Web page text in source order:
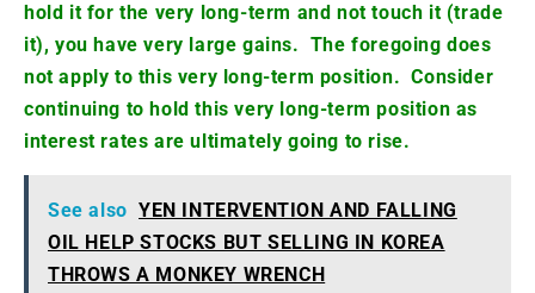
hold it for the very long-term and not touch it (trade
it), you have very large gains. The foregoing does
not apply to this very long-term position. Consider
continuing to hold this very long-term position as
interest rates are ultimately going to rise.
See also YEN INTERVENTION AND FALLING
OIL HELP STOCKS BUT SELLING IN KOREA
THROWS A MONKEY WRENCH